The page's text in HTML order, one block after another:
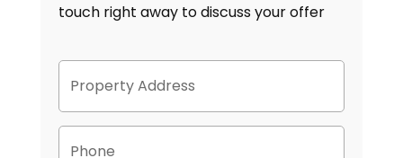
touch right away to discuss your offer
P
o
p
Street
P